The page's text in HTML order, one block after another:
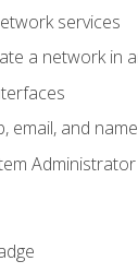
services
a network in
email, and